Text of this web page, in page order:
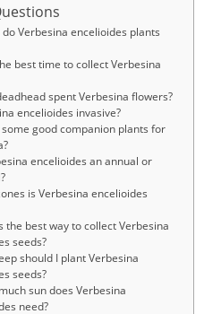
do Verbesina encelioides plants
best time to collect Verbesina
spent Verbesina flowers?
encelioides invasive?
good companion plants for
encelioides an annual or
is Verbesina encelioides
the best way to collect Verbesina
seeds?
should I plant Verbesina
seeds?
sun does Verbesina
need?